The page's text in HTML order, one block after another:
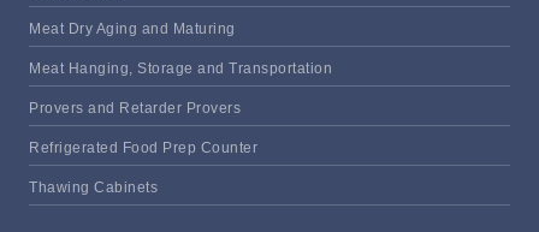
Meat Dry Aging and Maturing
Meat Hanging, Storage and Transportation
Provers and Retarder Provers
Refrigerated Food Prep Counter
Thawing Cabinets